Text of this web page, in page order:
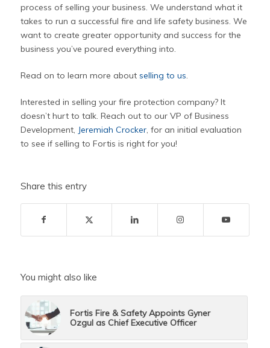
process of selling your business. We understand what it
takes to run a successful fire and life safety business. We
want to create greater opportunity and success for the
business you’ve poured everything into.
Read on to learn more about selling to us.
Interested in selling your fire protection company? It
doesn’t hurt to talk. Reach out to our VP of Business
Development, Jeremiah Crocker, for an initial evaluation
to see if selling to Fortis is right for you!
Share this entry
You might also like
Fortis Fire & Safety Appoints Gyner
Ozgul as Chief Executive Officer